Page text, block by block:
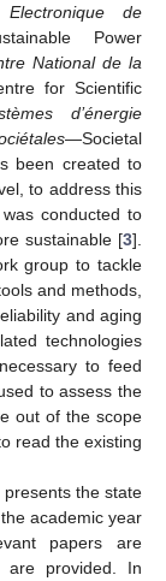
Electronique de
Power
National de la
for Scientific
d’énergie
—Societal
been created to
to address this
conducted to
sustainable [3].
group to tackle
and methods,
and aging
technologies
to feed
to assess the
out of the scope
read the existing
the state
academic year
papers are
are provided. In